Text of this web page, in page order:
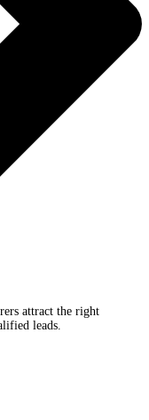
attract the right
leads.